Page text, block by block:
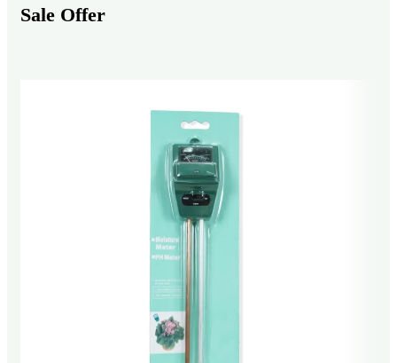
Sale Offer